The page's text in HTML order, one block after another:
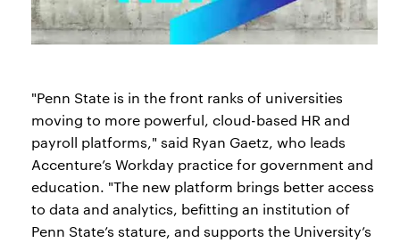
"Penn State is in the front ranks of universities
moving to more powerful, cloud-based HR and
payroll platforms," said Ryan Gaetz, who leads
Accenture’s Workday practice for government and
education. "The new platform brings better access
to data and analytics, befitting an institution of
Penn State’s stature, and supports the University’s